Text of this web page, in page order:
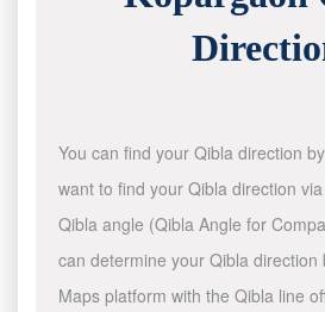
You can find your Qibla direction
want to find your Qibla direction
Qibla angle (Qibla Angle for
can determine your Qibla direction
Maps platform with the Qibla line